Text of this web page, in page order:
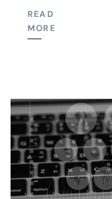
READ
MORE